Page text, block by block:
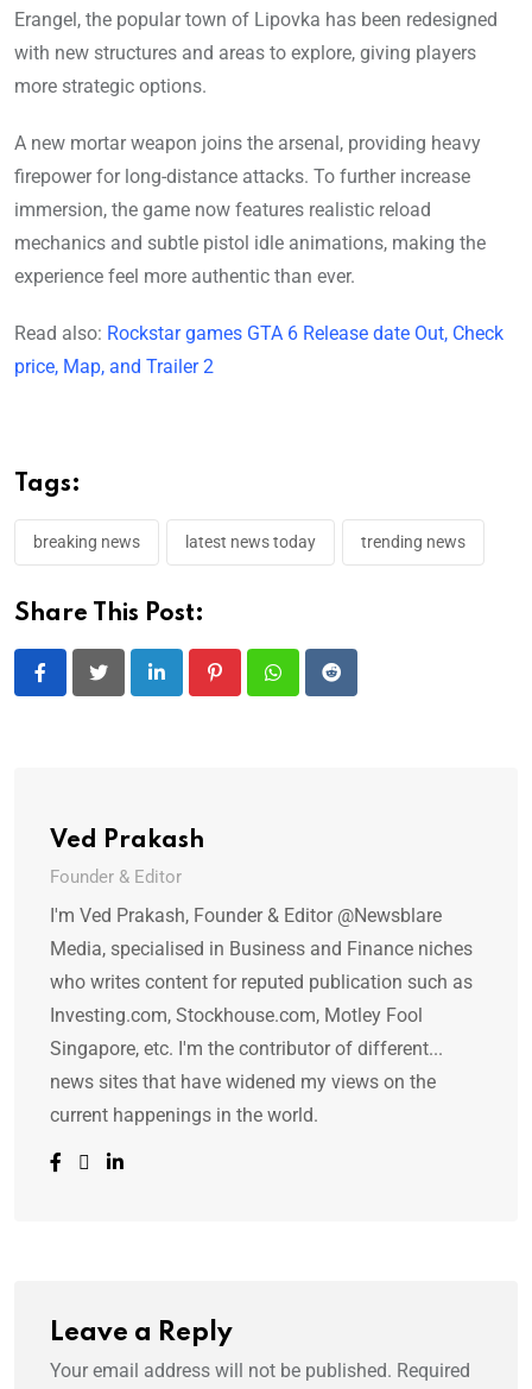
Erangel, the popular town of Lipovka has been redesigned
with new structures and areas to explore, giving players
more strategic options.
A new mortar weapon joins the arsenal, providing heavy
firepower for long-distance attacks. To further increase
immersion, the game now features realistic reload
mechanics and subtle pistol idle animations, making the
experience feel more authentic than ever.
Read also: Rockstar games GTA 6 Release date Out, Check
price, Map, and Trailer 2
Tags:
breaking news latest news today trending news
Share This Post:
LinkedIn PinterestWhatsappReddit
Ved Prakash
Founder & Editor
I'm Ved Prakash, Founder & Editor @Newsblare
Media, specialised in Business and Finance niches
who writes content for reputed publication such as
Investing.com, Stockhouse.com, Motley Fool
Singapore, etc. I'm the contributor of different...
news sites that have widened my views on the
current happenings in the world.
Leave a Reply
Your email address will not be published. Required